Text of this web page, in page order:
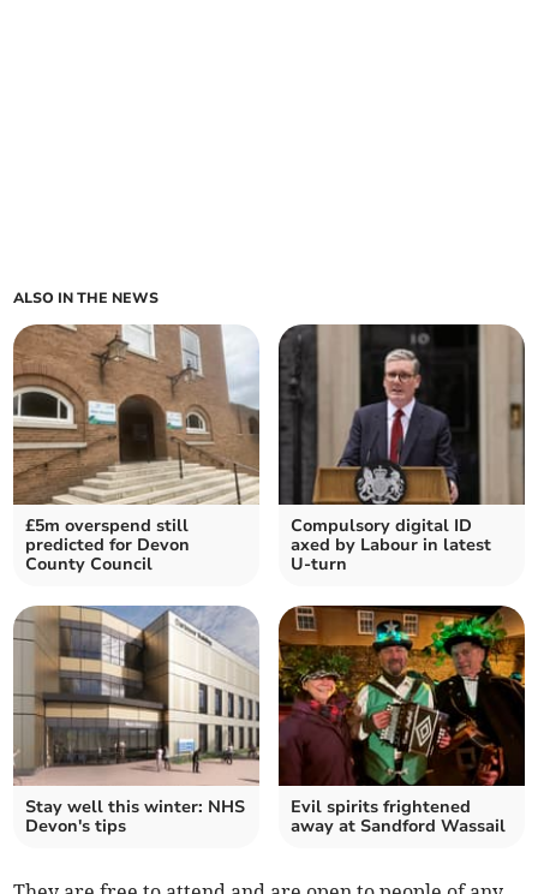
ALSO IN THE NEWS
£5m overspend still
predicted for Devon
County Council
Compulsory digital ID
axed by Labour in latest
U-turn
Stay well this winter: NHS
Devon's tips
Evil spirits frightened
away at Sandford Wassail